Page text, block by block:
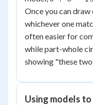
+
6
15
Once you can
whichever one
often easier for
while part-whole
showing "these
Using models